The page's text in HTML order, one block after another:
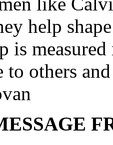
help
is
to others